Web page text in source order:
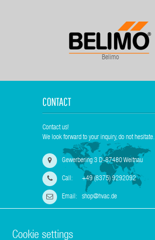
Belimo
CONTACT
Contact us!
We look forward to your inquiry, do not hesitate.
Gewerbering 3 D-87480 Weitnau
Call: +49 (8375) 9292092
Email: shop@hvac.de
Cookie settings